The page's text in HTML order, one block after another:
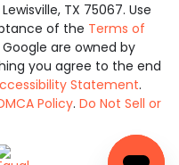
TX 75067. Use
of the Terms of
are owned by
you agree to the end
Statement.
Policy. Do Not Sell or